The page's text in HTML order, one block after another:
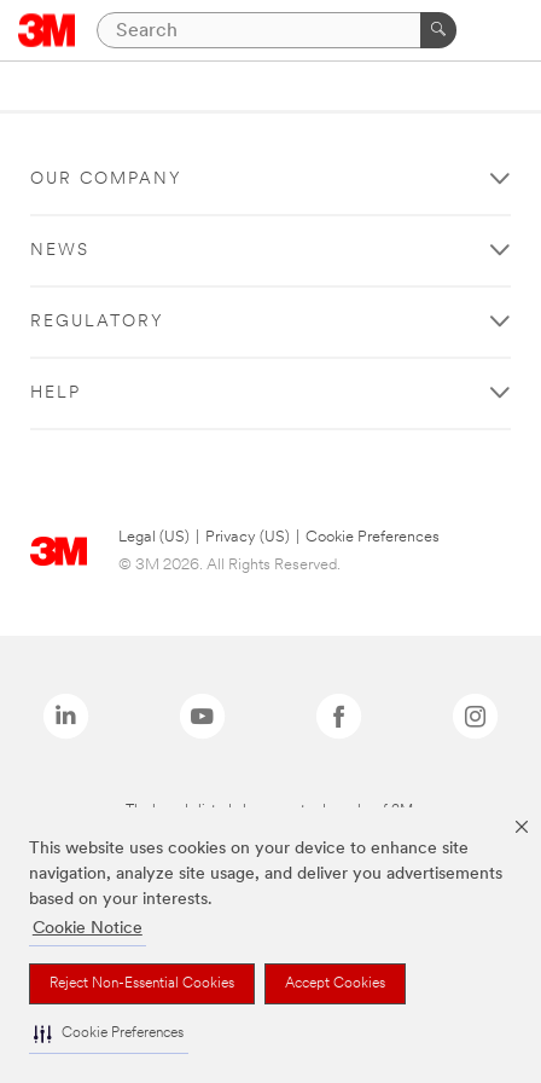
This website uses cookies on your device to enhance site
navigation, analyze site usage, and deliver you advertisements
based on your interests.
Cookie Notice
Reject Non-Essential Cookies Accept Cookies
Cookie Preferences
OUR COMPANY
NEWS
REGULATORY
HELP
Legal (US) Privacy (US)
Cookie Preferences
© 3M 2026. All Rights Reserved.
The brands listed above are trademarks of 3M.